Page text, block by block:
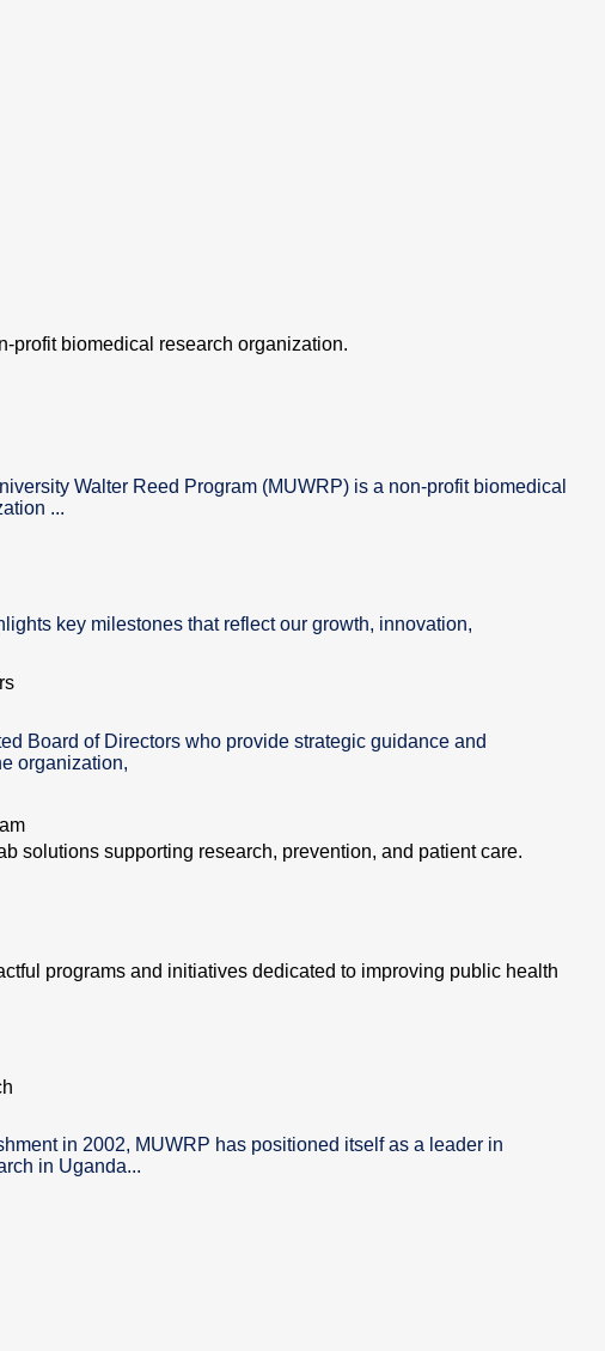
profit biomedical research organization.
Walter Reed Program (MUWRP) is a non-profit biomedical
...
key milestones that reflect our growth, innovation,
Board of Directors who provide strategic guidance and
organization,
solutions supporting research, prevention, and patient care.
programs and initiatives dedicated to improving public health
in 2002, MUWRP has positioned itself as a leader in
in Uganda...